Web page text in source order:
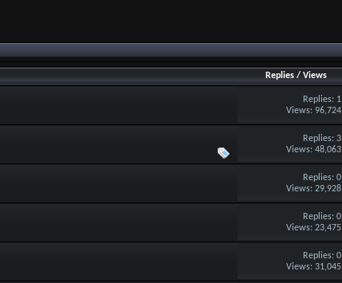
Replies /Views
Replies: 1
Views: 96,724
Replies:3
Views: 48,063
Replies:0
Views: 29,928
Replies:0
Views: 23,475
Replies:0
Views: 31,045